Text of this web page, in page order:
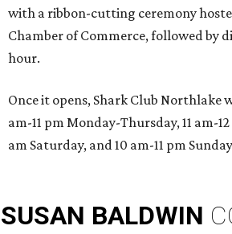
with a ribbon-cutting ceremony
Chamber of Commerce, followed by
hour.
Once it opens, Shark Club Northlake
am-11 pm Monday-Thursday, 11 am-
am Saturday, and 10 am-11 pm
SUSAN BALDWIN